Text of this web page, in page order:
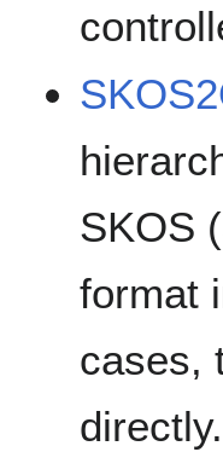
SKOS
format
cases,